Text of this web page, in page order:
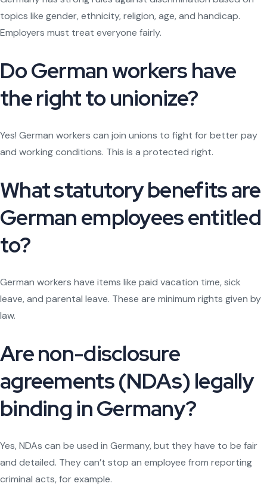
topics like gender, ethnicity, religion, age, and handicap.
Employers must treat everyone fairly.
Do German workers have
the right to unionize?
Yes! German workers can join unions to fight for better pay
and working conditions. This is a protected right.
What statutory benefits are
German employees entitled
to?
German workers have items like paid vacation time, sick
leave, and parental leave. These are minimum rights given by
law.
Are non-disclosure
agreements (NDAs) legally
binding in Germany?
Yes, NDAs can be used in Germany, but they have to be fair
and detailed. They can’t stop an employee from reporting
criminal acts, for example.